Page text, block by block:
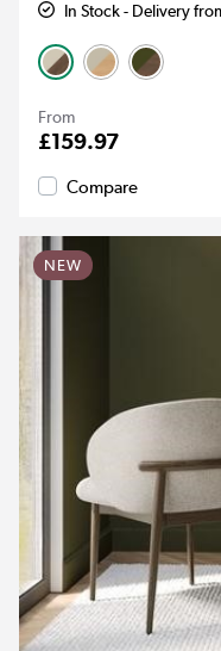
In Stock - Delivery
From
£159.97
Compare
NEW